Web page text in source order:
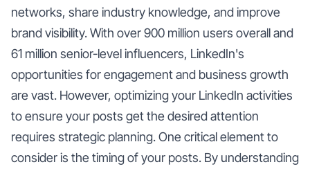
networks, share industry knowledge, and improve
brand visibility. With over 900 million users overall and
61 million senior-level influencers, LinkedIn's
opportunities for engagement and business growth
are vast. However, optimizing your LinkedIn activities
to ensure your posts get the desired attention
requires strategic planning. One critical element to
consider is the timing of your posts. By understanding